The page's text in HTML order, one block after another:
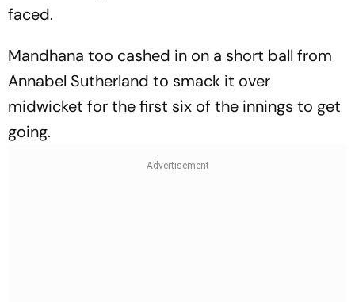
faced.
Mandhana too cashed in on a short ball from
Annabel Sutherland to smack it over
midwicket for the first six of the innings to get
going.